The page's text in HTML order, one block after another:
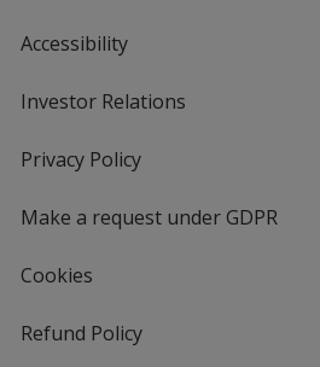
Accessibility
Investor Relations
Privacy Policyfor
Make a request under GDPR
Cookies
Refund Policy